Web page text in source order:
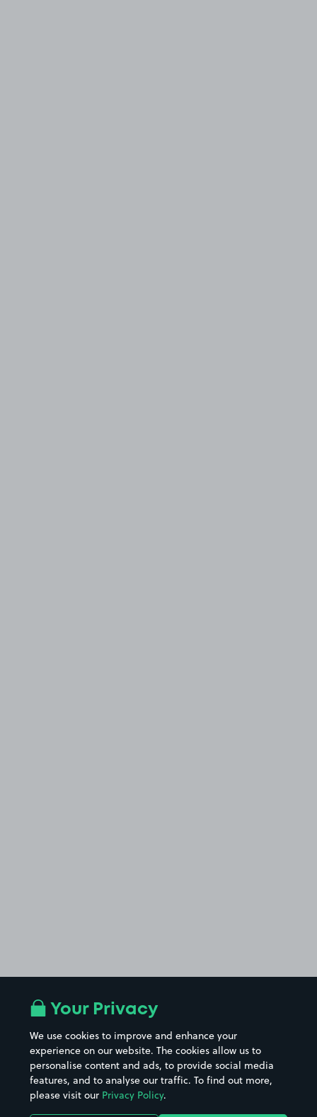
Your Privacy
We use cookies to improve and enhance your
experience on our website. The cookies allow us to
personalise content and ads, to provide social media
features, and to analyse our traffic. To find out more,
please visit our Privacy Policy.